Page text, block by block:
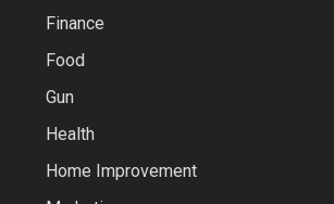
Finance
Food
Gun
Health
Home Improvement